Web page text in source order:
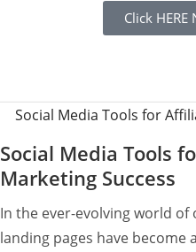
Click HERE
Social Media Tools
Marketing Success
In the ever-evolving world of
landing pages have become